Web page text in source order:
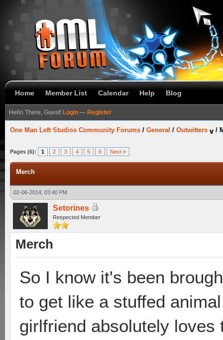
Home Member List Calendar Help Blog
Hello There, Guest! Login — Register
One Man Left Studios Community Forums / General / Outwitters /
Pages (6): 1 2 3 4 5 6 Next »
Merch
02-06-2014, 03:40 PM
Setorines
Respected Member
Merch
So I know it's been
to get like a stuffed
girlfriend absolutely